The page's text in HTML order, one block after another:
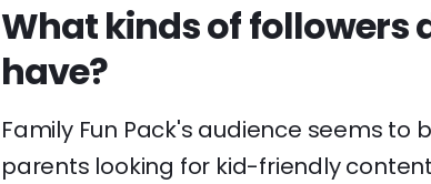
What kinds of followers
have?
Family Fun Pack's audience seems to
parents looking for kid-friendly